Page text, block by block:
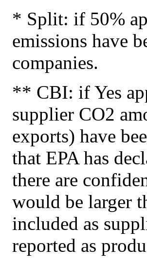
* Split: if 50%
emissions have
companies.
** CBI: if Yes
supplier CO2
exports) have
that EPA has
there are
would be larger
included as
reported as